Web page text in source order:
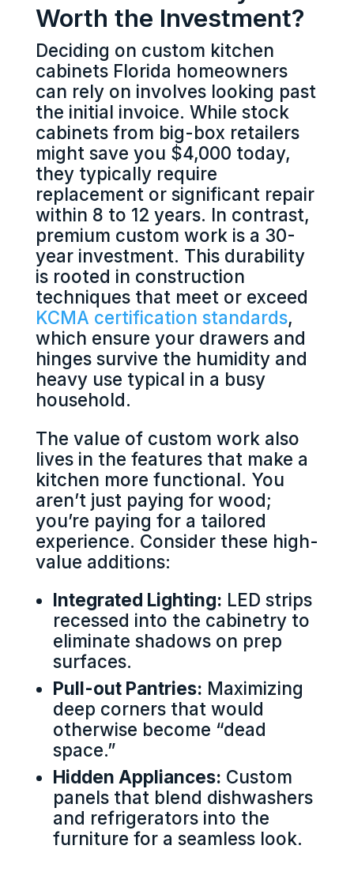
Worth the Investment?
Deciding on custom kitchen
cabinets Florida homeowners
can rely on involves looking past
the initial invoice. While stock
cabinets from big-box retailers
might save you $4,000 today,
they typically require
replacement or significant repair
within 8 to 12 years. In contrast,
premium custom work is a 30-
year investment. This durability
is rooted in construction
techniques that meet or exceed
KCMA certification standards,
which ensure your drawers and
hinges survive the humidity and
heavy use typical in a busy
household.
The value of custom work also
lives in the features that make a
kitchen more functional. You
aren’t just paying for wood;
you’re paying for a tailored
experience. Consider these high-
value additions:
Integrated Lighting: LED strips
recessed into the cabinetry to
eliminate shadows on prep
surfaces.
Pull-out Pantries: Maximizing
deep corners that would
otherwise become “dead
space.”
Hidden Appliances: Custom
panels that blend dishwashers
and refrigerators into the
furniture for a seamless look.